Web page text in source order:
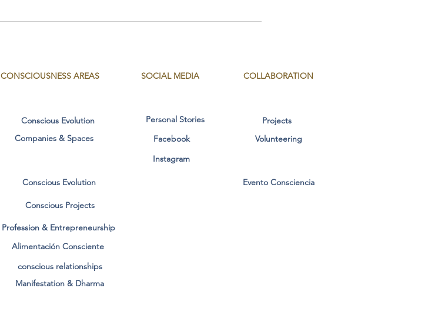
CONSCIOUSNESS AREAS
Conscious Evolution
SOCIAL MEDIA
Personal Stories
Facebook
Instagram
Companies & Spaces
Conscious Evolution
Conscious Projects
COLLABORATION
Projects
Volunteering
Evento Consciencia
Profession & Entrepreneurship
Alimentación Consciente
conscious relationships
Manifestation & Dharma